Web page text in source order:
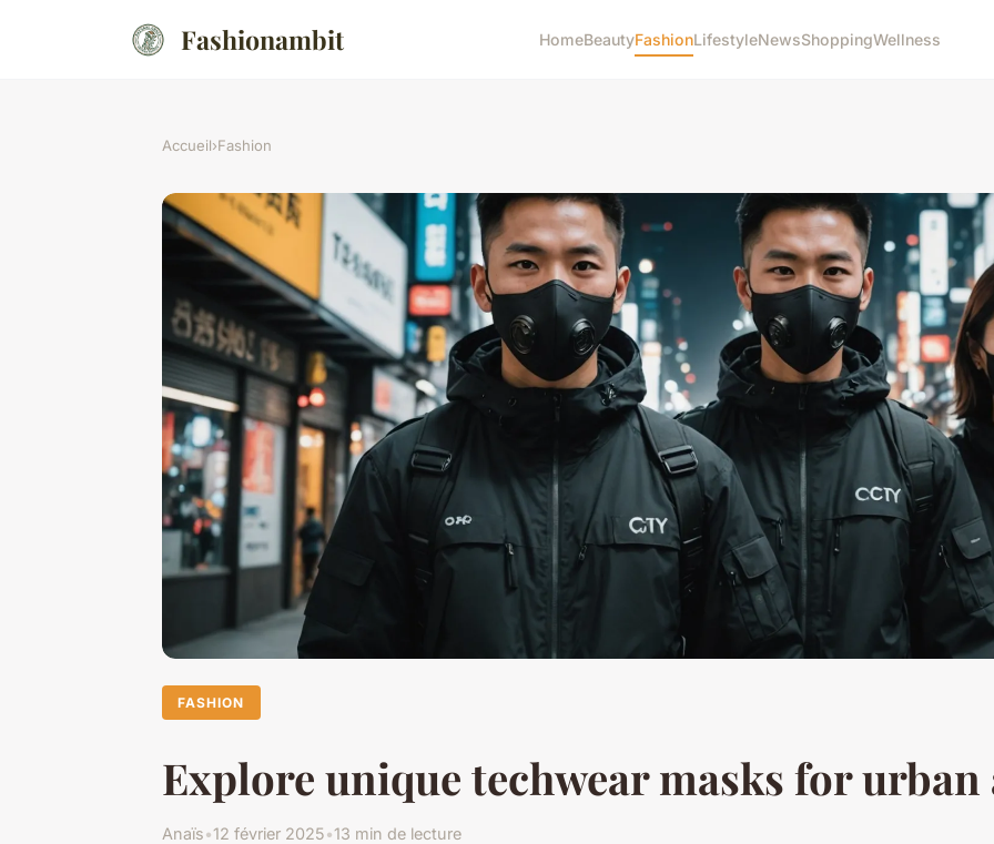
Fashionambit HomeBeautyFashionLifestyleNewsShoppingWellness
Accueil›Fashion
FASHION
Explore unique techwear masks for urban
Anaïs•12 février 2025•13 min de lecture